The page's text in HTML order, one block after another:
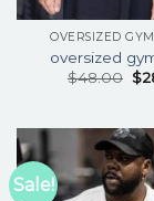
OVERSIZED
oversized
$48.00 $
Sale!